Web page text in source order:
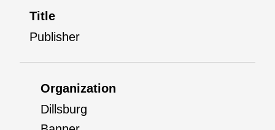
Title
Publisher
Organization
Dillsburg